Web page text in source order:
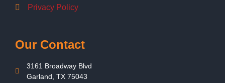
Privacy Policy
Our Contact
3161 Broadway Blvd
Garland, TX 75043